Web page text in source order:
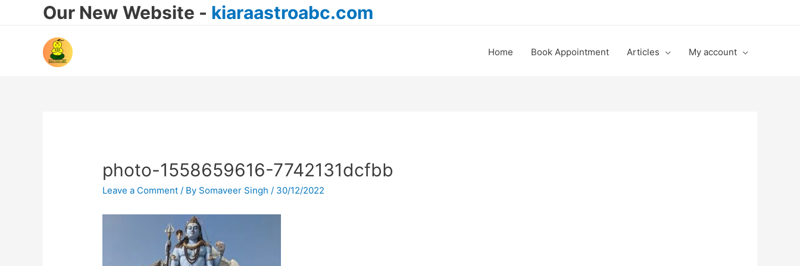
Our New Website - kiaraastroabc.com
Home Book Appointment Articles My account
photo-1558659616-7742131dcfbb
Leave a Comment / By Somaveer Singh / 30/12/2022